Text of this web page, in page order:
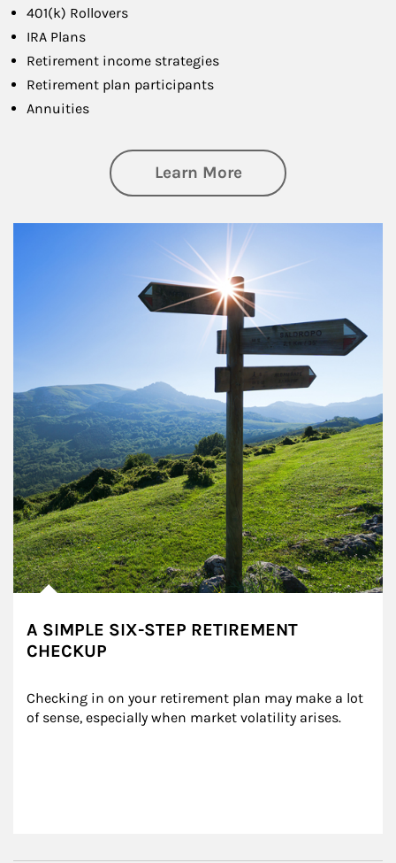
401(k) Rollovers
IRA Plans
Retirement income strategies
Retirement plan participants
Annuities
Learn Moreabout Retirement
A SIMPLE SIX-STEP RETIREMENT
CHECKUP
Checking in on your retirement plan may make a lot
of sense, especially when market volatility arises.